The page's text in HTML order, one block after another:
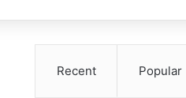
Recent Popular